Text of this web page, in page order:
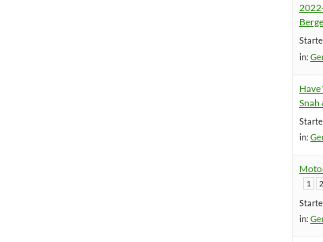
in:
Snah
in:
1 2
in: